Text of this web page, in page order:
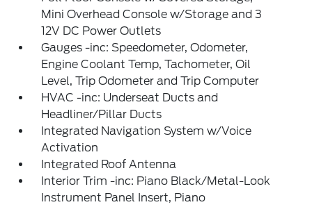
Mini Overhead Console w/Storage and 3
12V DC Power Outlets
Gauges -inc: Speedometer, Odometer,
Engine Coolant Temp, Tachometer, Oil
Level, Trip Odometer and Trip Computer
HVAC -inc: Underseat Ducts and
Headliner/Pillar Ducts
Integrated Navigation System w/Voice
Activation
Integrated Roof Antenna
Interior Trim -inc: Piano Black/Metal-Look
Instrument Panel Insert, Piano